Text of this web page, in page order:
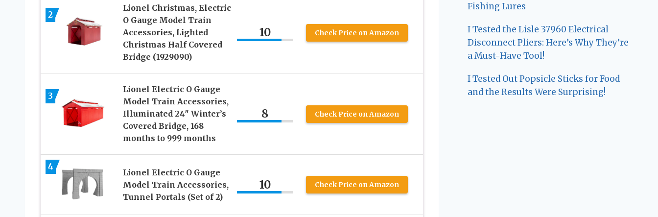
2
Lionel Christmas, Electric
O Gauge Model Train
Accessories, Lighted
Christmas Half Covered
Bridge (1929090)
10 Check Price on Amazon
3
Lionel Electric O Gauge
Model Train Accessories,
Illuminated 24″ Winter’s
Covered Bridge, 168
months to 999 months
8 Check Price on Amazon
4
Lionel Electric O Gauge
Model Train Accessories,
Tunnel Portals (Set of 2)
10 Check Price on Amazon
Fishing Lures
I Tested the Lisle 37960 Electrical
Disconnect Pliers: Here’s Why They’re
a Must-Have Tool!
I Tested Out Popsicle Sticks for Food
and the Results Were Surprising!